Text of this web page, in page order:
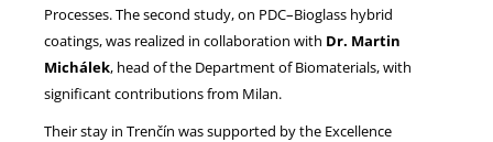
Processes. The second study, on PDC–Bioglass hybrid
coatings, was realized in collaboration with Dr. Martin
Michálek, head of the Department of Biomaterials, with
significant contributions from Milan.
Their stay in Trenčín was supported by the Excellence